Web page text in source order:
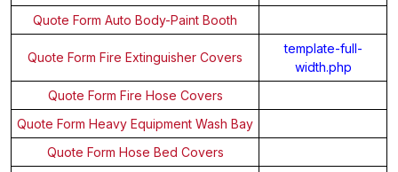
Quote Form Auto Body-Paint Booth
Quote Form Fire Extinguisher Covers
template-full-
width.php
Quote Form Fire Hose Covers
Quote Form Heavy Equipment Wash Bay
Quote Form Hose Bed Covers